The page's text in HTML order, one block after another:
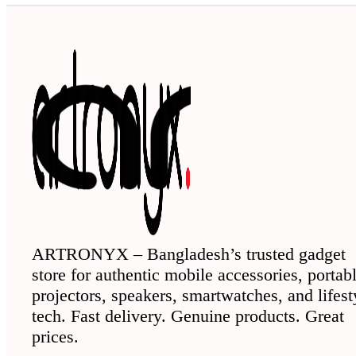
ARTRONYX – Bangladesh’s trusted gadget
store for authentic mobile accessories,
projectors, speakers, smartwatches, and
tech. Fast delivery. Genuine products. Great
prices.